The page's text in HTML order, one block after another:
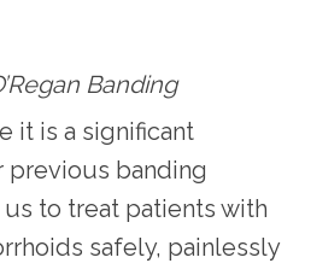
Banding
it is a significant
banding
to treat patients with
safely, painlessly